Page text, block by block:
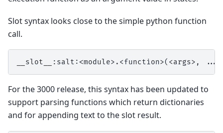
Slot syntax looks close to the simple python function
call.
For the 3000 release, this syntax has been updated to
support parsing functions which return dictionaries
and for appending text to the slot result.